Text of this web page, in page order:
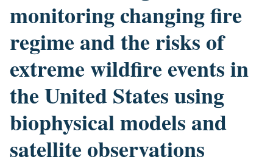
monitoring changing fire
regime and the risks of
extreme wildfire events in
the United States using
biophysical models and
satellite observations